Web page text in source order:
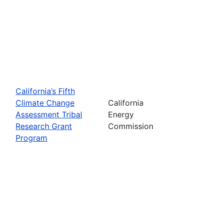
California’s Fifth
Climate Change
Assessment Tribal
Research Grant
Program
California
Energy
Commission